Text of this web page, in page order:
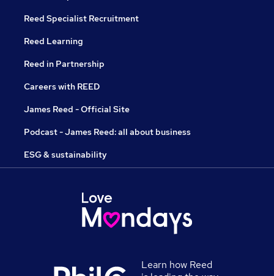
Reed Specialist Recruitment
Reed Learning
Reed in Partnership
Careers with REED
James Reed - Official Site
Podcast - James Reed: all about business
ESG & sustainability
Learn how Reed